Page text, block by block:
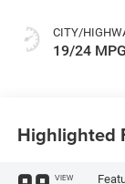
CITY/
19/24 MPG
Highlighted
VIEW